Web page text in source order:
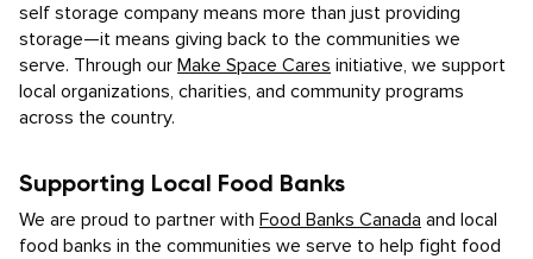
self storage company means more than just providing
storage—it means giving back to the communities we
serve. Through our Make Space Cares initiative, we support
local organizations, charities, and community programs
across the country.
Supporting Local Food Banks
We are proud to partner with Food Banks Canada and local
food banks in the communities we serve to help fight food